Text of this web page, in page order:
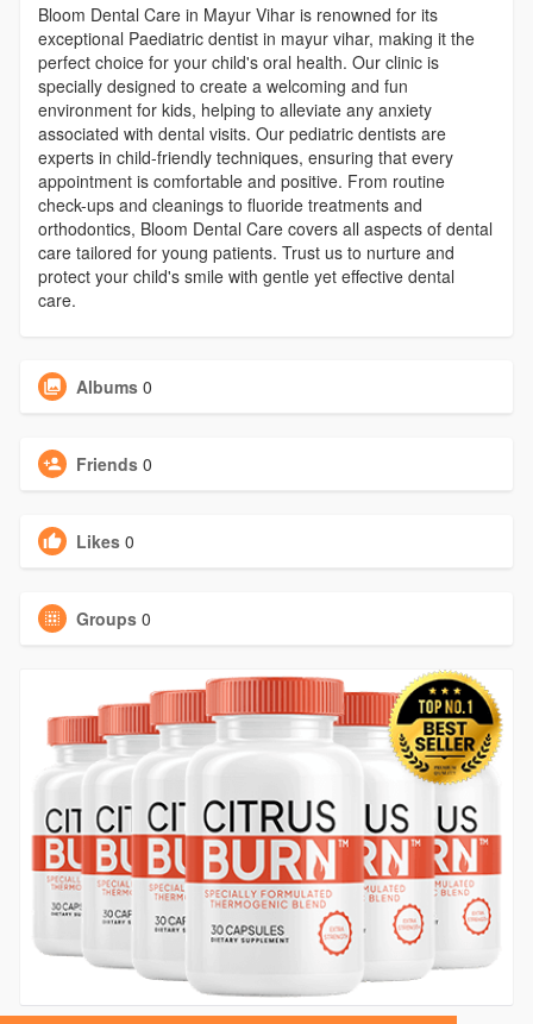
Bloom Dental Care in Mayur Vihar is renowned for its
exceptional Paediatric dentist in mayur vihar, making it the
perfect choice for your child's oral health. Our clinic is
specially designed to create a welcoming and fun
environment for kids, helping to alleviate any anxiety
associated with dental visits. Our pediatric dentists are
experts in child-friendly techniques, ensuring that every
appointment is comfortable and positive. From routine
check-ups and cleanings to fluoride treatments and
orthodontics, Bloom Dental Care covers all aspects of dental
care tailored for young patients. Trust us to nurture and
protect your child's smile with gentle yet effective dental
care.
Albums 0
Friends 0
Likes 0
Groups 0